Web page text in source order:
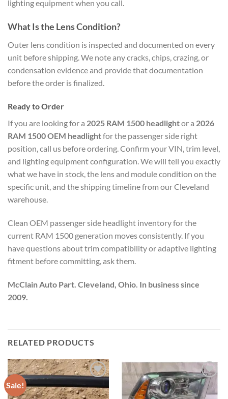
lighting equipment when you call.
What Is the Lens Condition?
Outer lens condition is inspected and documented on every
unit before shipping. We note any cracks, chips, crazing, or
condensation evidence and provide that documentation
before the order is finalized.
Ready to Order
If you are looking for a 2025 RAM 1500 headlightor a 2026
RAM 1500 OEM headlightfor the passenger side right
position, call us before ordering. Confirm your VIN, trim level,
and lighting equipment configuration. We will tell you exactly
what we have in stock, the lens and module condition on the
specific unit, and the shipping timeline from our Cleveland
warehouse.
Clean OEM passenger side headlight inventory for the
current RAM 1500 generation moves consistently. If you
have questions about trim compatibility or adaptive lighting
fitment before committing, ask them.
McClain Auto Part. Cleveland, Ohio. In business since
2009.
RELATED PRODUCTS
Sale!
Add to wishlist
Add to wishlist